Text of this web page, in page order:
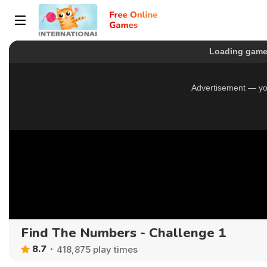
Find The Numbers - Challenge 1
8.7 418,875 play times